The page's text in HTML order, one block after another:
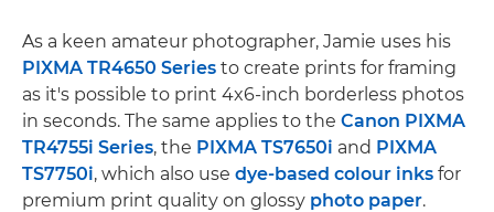
As a keen amateur photographer, Jamie uses his
PIXMA TR4650 Series to create prints for framing
as it's possible to print 4x6-inch borderless photos
in seconds. The same applies to the Canon PIXMA
TR4755i Series, the PIXMA TS7650i and PIXMA
TS7750i, which also use dye-based colour inks for
premium print quality on glossy photo paper.